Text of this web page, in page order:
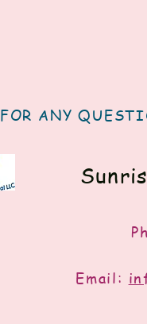
FOR ANY
Email: